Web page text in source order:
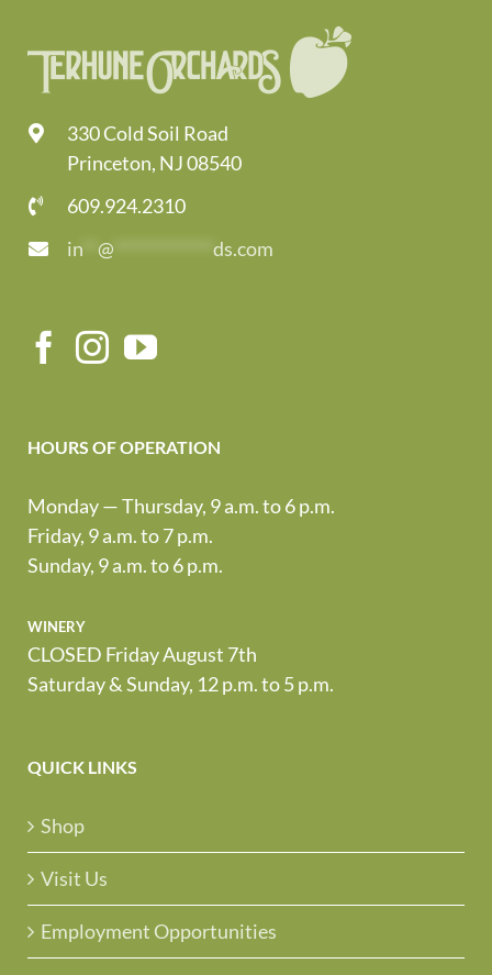
330 Cold Soil Road
Princeton, NJ 08540
609.924.2310
in
@ ds.com
HOURS OF OPERATION
Monday — Thursday, 9 a.m. to 6 p.m.
Friday, 9 a.m. to 7 p.m.
Sunday, 9 a.m. to 6 p.m.
winery
CLOSED Friday August 7th
Saturday & Sunday, 12 p.m. to 5 p.m.
QUICK LINKS
Shop
Visit Us
Employment Opportunities